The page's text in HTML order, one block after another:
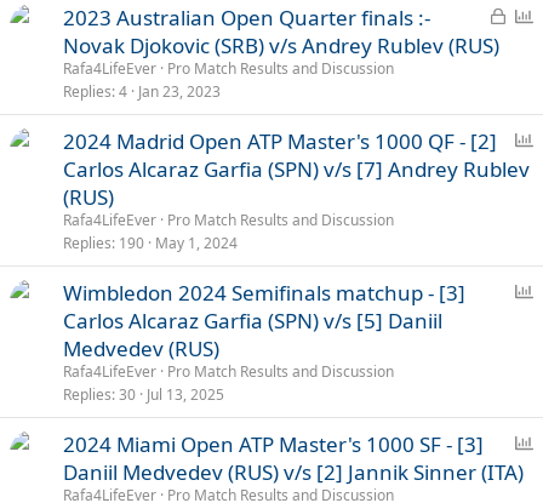
L
e
2023 Australian Open Quarter finals :-
Novak Djokovic (SRB) v/s Andrey Rublev (RUS)
Rafa4LifeEver Pro Match Results and Discussion
Replies 4 Jan 23, 2023
2024 Madrid Open ATP Master's 1000 QF - [2]
Carlos Alcaraz Garfia (SPN) v/s [7] Andrey Rublev
(RUS)
Rafa4LifeEver Pro Match Results and Discussion
Replies 190 May 1, 2024
Wimbledon 2024 Semifinals matchup - [3]
Carlos Alcaraz Garfia (SPN) v/s [5] Daniil
Medvedev (RUS)
Rafa4LifeEver Pro Match Results and Discussion
Replies 30 Jul 13, 2025
2024 Miami Open ATP Master's 1000 SF - [3]
Daniil Medvedev (RUS) v/s [2] Jannik Sinner (ITA)
Rafa4LifeEver Pro Match Results and Discussion